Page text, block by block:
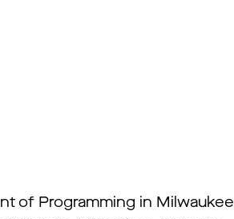
of Programming in Milwaukee